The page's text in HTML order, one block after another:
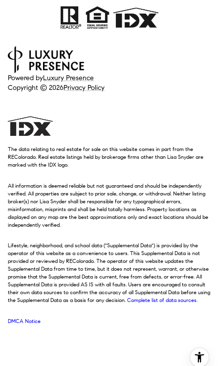
Powered byLuxury Presence
Copyright © 2026Privacy Policy
The data relating to real estate for sale on this website comes in part from the
REColorado. Real estate listings held by brokerage firms other than Lisa Snyder are
marked with the IDX logo.
All information is deemed reliable but not guaranteed and should be independently
verified. All properties are subject to prior sale, change, or withdrawal. Neither listing
broker(s) nor Lisa Snyder shall be responsible for any typographical errors,
misinformation, misprints and shall be held totally harmless. Property locations as
displayed on any map are the best approximations only and exact locations should be
independently verified.
Lifestyle, neighborhood, and school data ("Supplemental Data") is provided by the
operator of this website as a convenience to users. This Supplemental Data is not
provided or reviewed by REColorado. The operator of this website updates the
Supplemental Data from time to time, but it does not represent, warrant, or otherwise
promise that the Supplemental Data is current, free from defects, or error-free. All
Supplemental Data is provided AS IS with all faults. Users are encouraged to consult
their own data sources to confirm the accuracy of all Supplemental Data before using
the Supplemental Data as a basis for any decision. Complete list of data sources.
DMCA Notice